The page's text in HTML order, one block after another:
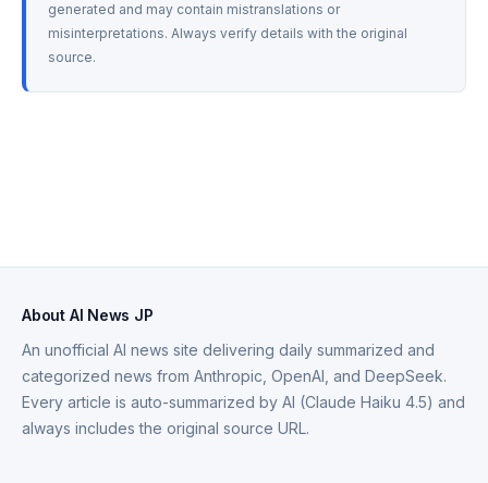
generated and may contain mistranslations or
misinterpretations. Always verify details with the original
source.
About AI News JP
An unofficial AI news site delivering daily summarized and
categorized news from Anthropic, OpenAI, and DeepSeek.
Every article is auto-summarized by AI (Claude Haiku 4.5) and
always includes the original source URL.